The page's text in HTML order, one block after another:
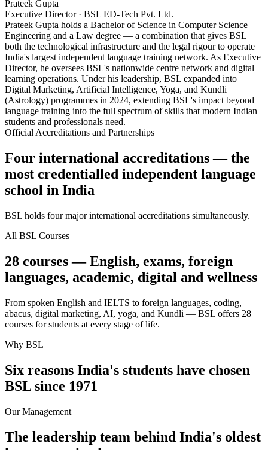
Prateek Gupta
Executive Director · BSL ED-Tech Pvt. Ltd.
Prateek Gupta holds a Bachelor of Science in Computer Science
Engineering and a Law degree — a combination that gives BSL
both the technological infrastructure and the legal rigour to operate
India's largest independent language training network. As Executive
Director, he oversees BSL's nationwide centre network and digital
learning operations. Under his leadership, BSL expanded into
Digital Marketing, Artificial Intelligence, Yoga, and Kundli
(Astrology) programmes in 2024, extending BSL's impact beyond
language training into the full spectrum of skills that modern Indian
students and professionals need.
Official Accreditations and Partnerships
Four international accreditations — the
most credentialled independent language
school in India
BSL holds four major international accreditations simultaneously.
All BSL Courses
28 courses — English, exams, foreign
languages, academic, digital and wellness
From spoken English and IELTS to foreign languages, coding,
abacus, digital marketing, AI, yoga, and Kundli — BSL offers 28
courses for students at every stage of life.
Why BSL
Six reasons India's students have chosen
BSL since 1971
Our Management
The leadership team behind India's oldest